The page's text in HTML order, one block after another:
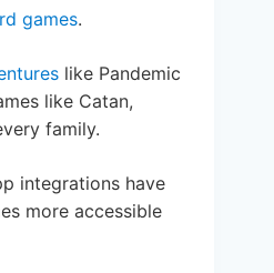
games.
like Pandemic
like Catan,
family.
integrations have
more accessible